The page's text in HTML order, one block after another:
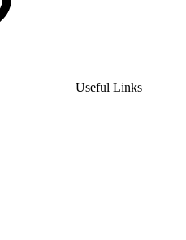
Useful Links